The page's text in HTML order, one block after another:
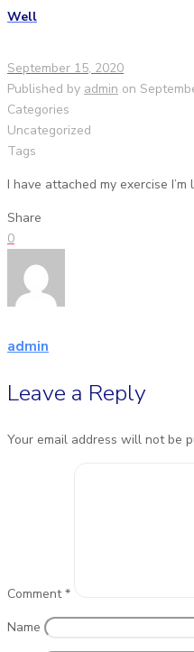
Well
September 15, 2020
Published by admin on
Categories
Uncategorized
Tags
I have attached my exercise
Share
0
admin
Leave a Reply
Your email address will not be
Comment*
Name